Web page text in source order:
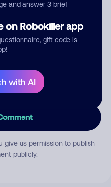
and answer 3 brief
on Robokiller app
gift code is
with AI
give us permission to publish
publicly.